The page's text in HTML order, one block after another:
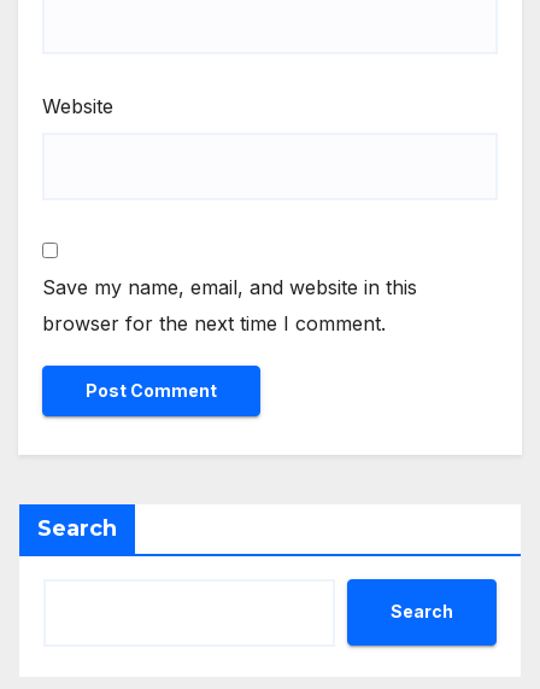
Website
Save my name, email, and website in this
browser for the next time I comment.
Search
Search